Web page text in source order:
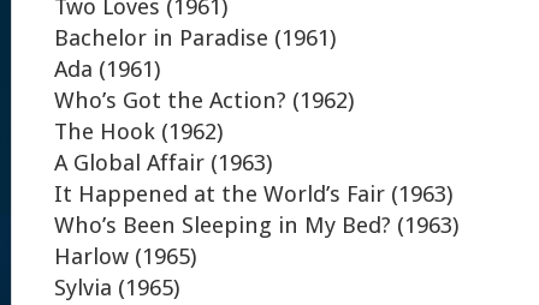
Two Loves (1961)
Bachelor in Paradise (1961)
Ada (1961)
Who’s Got the Action? (1962)
The Hook (1962)
A Global Affair (1963)
It Happened at the World’s Fair (1963)
Who’s Been Sleeping in My Bed? (1963)
Harlow (1965)
Sylvia (1965)